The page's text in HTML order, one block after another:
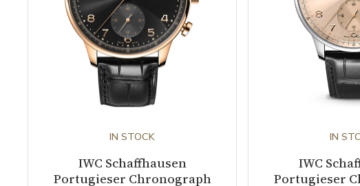
IN STOCK
IWC Schaffhausen
Portugieser Chronograph
IN
IWC
Portugieser